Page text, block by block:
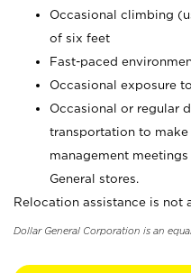
Occasional climbing
of six feet
Fast-paced
Occasional exposure
Occasional or regular
transportation to
management
General stores.
Relocation assistance is not
Dollar General Corporation is an